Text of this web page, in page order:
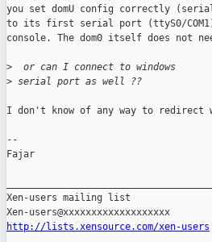
you set domU config correctly
to its first serial port (ttyS0/
console. The dom0 itself does not
> or can I connect to windows
> serial port as well ??
I don't know of any way to redirect
--
Fajar
Xen-users mailing list
http://lists.xensource.com/xen-users